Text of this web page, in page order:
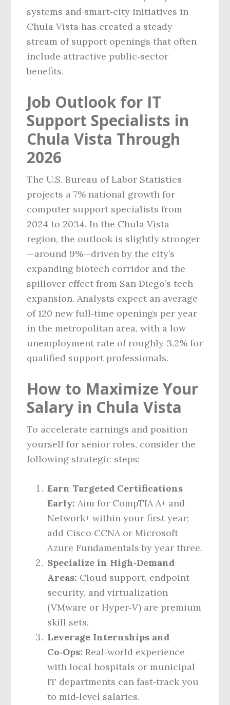
systems and smart‑city initiatives in
Chula Vista has created a steady
stream of support openings that often
include attractive public‑sector
benefits.
Job Outlook for IT
Support Specialists in
Chula Vista Through
2026
The U.S. Bureau of Labor Statistics
projects a 7% national growth for
computer support specialists from
2024 to 2034. In the Chula Vista
region, the outlook is slightly stronger
—around 9%—driven by the city’s
expanding biotech corridor and the
spillover effect from San Diego’s tech
expansion. Analysts expect an average
of 120 new full‑time openings per year
in the metropolitan area, with a low
unemployment rate of roughly 3.2% for
qualified support professionals.
How to Maximize Your
Salary in Chula Vista
To accelerate earnings and position
yourself for senior roles, consider the
following strategic steps:
Earn Targeted Certifications
Early: Aim for CompTIA A+ and
Network+ within your first year;
add Cisco CCNA or Microsoft
Azure Fundamentals by year three.
Specialize in High‑Demand
Areas: Cloud support, endpoint
security, and virtualization
(VMware or Hyper‑V) are premium
skill sets.
Leverage Internships and
Co‑Ops: Real‑world experience
with local hospitals or municipal
IT departments can fast‑track you
to mid‑level salaries.